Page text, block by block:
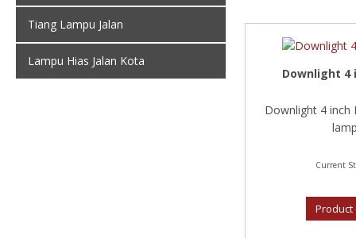
Tiang Lampu Jalan
Lampu Hias Jalan Kota
Downlight 4
Downlight 4 inch
Current